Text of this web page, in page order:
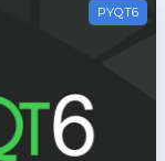
PYQT6